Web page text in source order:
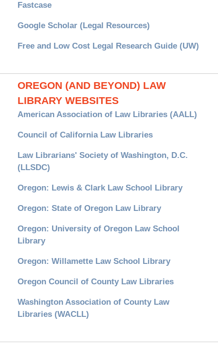
Fastcase
Google Scholar (Legal Resources)
Free and Low Cost Legal Research Guide (UW)
OREGON (AND BEYOND) LAW
LIBRARY WEBSITES
American Association of Law Libraries (AALL)
Council of California Law Libraries
Law Librarians' Society of Washington, D.C.
(LLSDC)
Oregon: Lewis & Clark Law School Library
Oregon: State of Oregon Law Library
Oregon: University of Oregon Law School
Library
Oregon: Willamette Law School Library
Oregon Council of County Law Libraries
Washington Association of County Law
Libraries (WACLL)